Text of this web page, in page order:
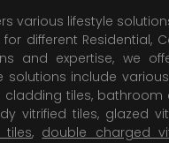
various lifestyle
different
and expertise, we
solutions include
cladding tiles, bathroom
vitrified tiles, glazed
tiles, double charged